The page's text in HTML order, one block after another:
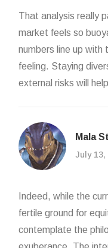
That analysis really
market feels so
numbers line up with
feeling. Staying
external risks will
Mala
July 13,
Indeed, while the
fertile ground for
contemplate the